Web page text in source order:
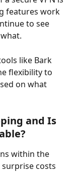
features work
to see
like Bark
flexibility to
on what
and Is
within the
costs